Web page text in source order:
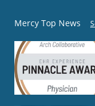
Mercy Top News